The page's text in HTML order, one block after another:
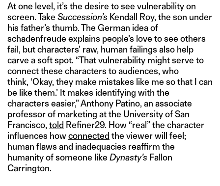
At one level, it’s the desire to see vulnerability on
screen. Take Succession’s Kendall Roy, the son under
his father’s thumb. The German idea of
schadenfreude explains people’s love to see others
fail, but characters’ raw, human failings also help
carve a soft spot. “That vulnerability might serve to
connect these characters to audiences, who
think, ‘Okay, they make mistakes like me so that I can
be like them.’ It makes identifying with the
characters easier,” Anthony Patino, an associate
professor of marketing at the University of San
Francisco, told Refiner29. How “real” the character
influences howconnected the viewer will feel;
human flaws and inadequacies reaffirm the
humanity of someone like Dynasty’s Fallon
Carrington.